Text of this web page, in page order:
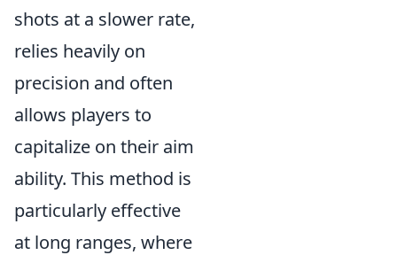
shots at a slower rate,
relies heavily on
precision and often
allows players to
capitalize on their aim
ability. This method is
particularly effective
at long ranges, where